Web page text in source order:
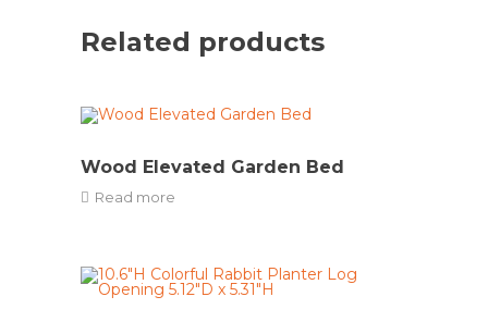
Related products
Wood Elevated Garden Bed
Read more